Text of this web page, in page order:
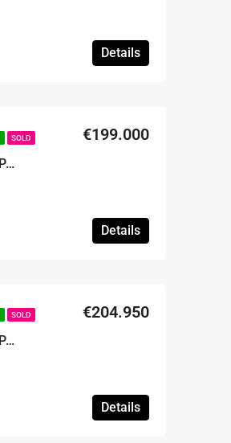
Details
SOLD
SOLD – 2 BED 2 BATH FIRST FLOOR MELVIN APARTMENT
€199.000
Details
SOLD
SOLD – 2 BED 2 BATH FIRST FLOOR MELVIN APARTMENT
€204.950
Details